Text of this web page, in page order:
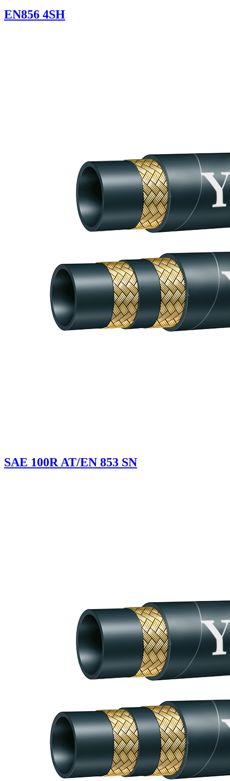
EN856 4SH
SAE 100R AT/EN 853 SN